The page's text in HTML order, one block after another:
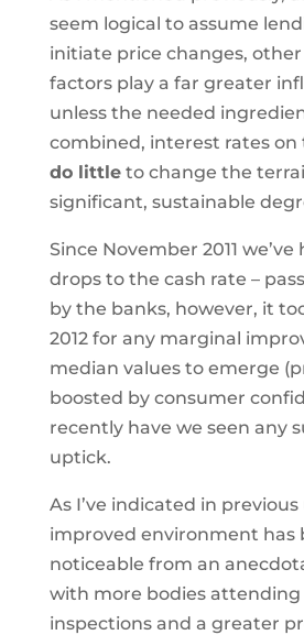
seem logical to assume
initiate price changes,
factors play a far greater
unless the needed
combined, interest rates on
do littleto change the
significant, sustainable
Since November 2011 we’ve
drops to the cash rate –
by the banks, however, it
2012 for any marginal
median values to emerge
boosted by consumer
recently have we seen any
uptick.
As I’ve indicated in
improved environment has
noticeable from an
with more bodies attending
inspections and a greater